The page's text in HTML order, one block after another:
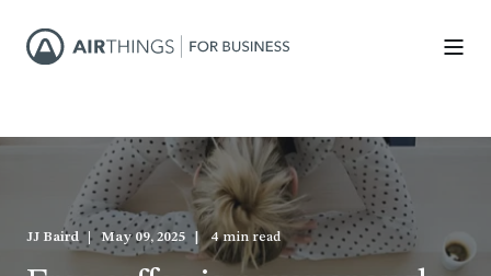
JJ Baird May 09, 2025 4 min read